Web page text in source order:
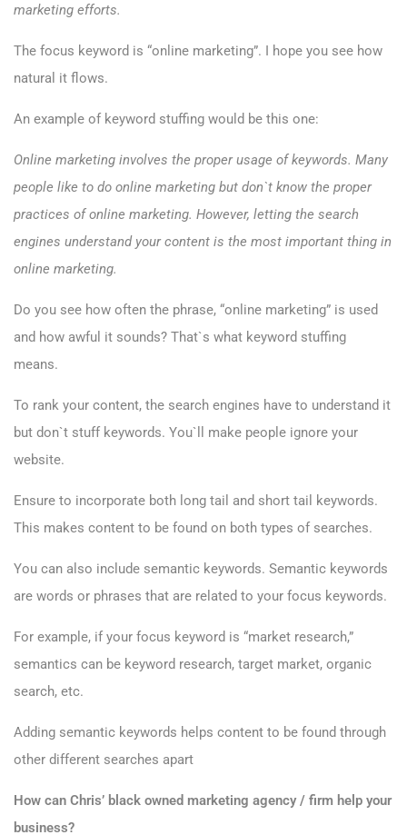
marketing efforts.
The focus keyword is “online marketing”. I hope you see how
natural it flows.
An example of keyword stuffing would be this one:
Online marketing involves the proper usage of keywords. Many
people like to do online marketing but don`t know the proper
practices of online marketing. However, letting the search
engines understand your content is the most important thing in
online marketing.
Do you see how often the phrase, “online marketing” is used
and how awful it sounds? That`s what keyword stuffing
means.
To rank your content, the search engines have to understand it
but don`t stuff keywords. You`ll make people ignore your
website.
Ensure to incorporate both long tail and short tail keywords.
This makes content to be found on both types of searches.
You can also include semantic keywords. Semantic keywords
are words or phrases that are related to your focus keywords.
For example, if your focus keyword is “market research,”
semantics can be keyword research, target market, organic
search, etc.
Adding semantic keywords helps content to be found through
other different searches apart
How can Chris’ black owned marketing agency / firm help your
business?